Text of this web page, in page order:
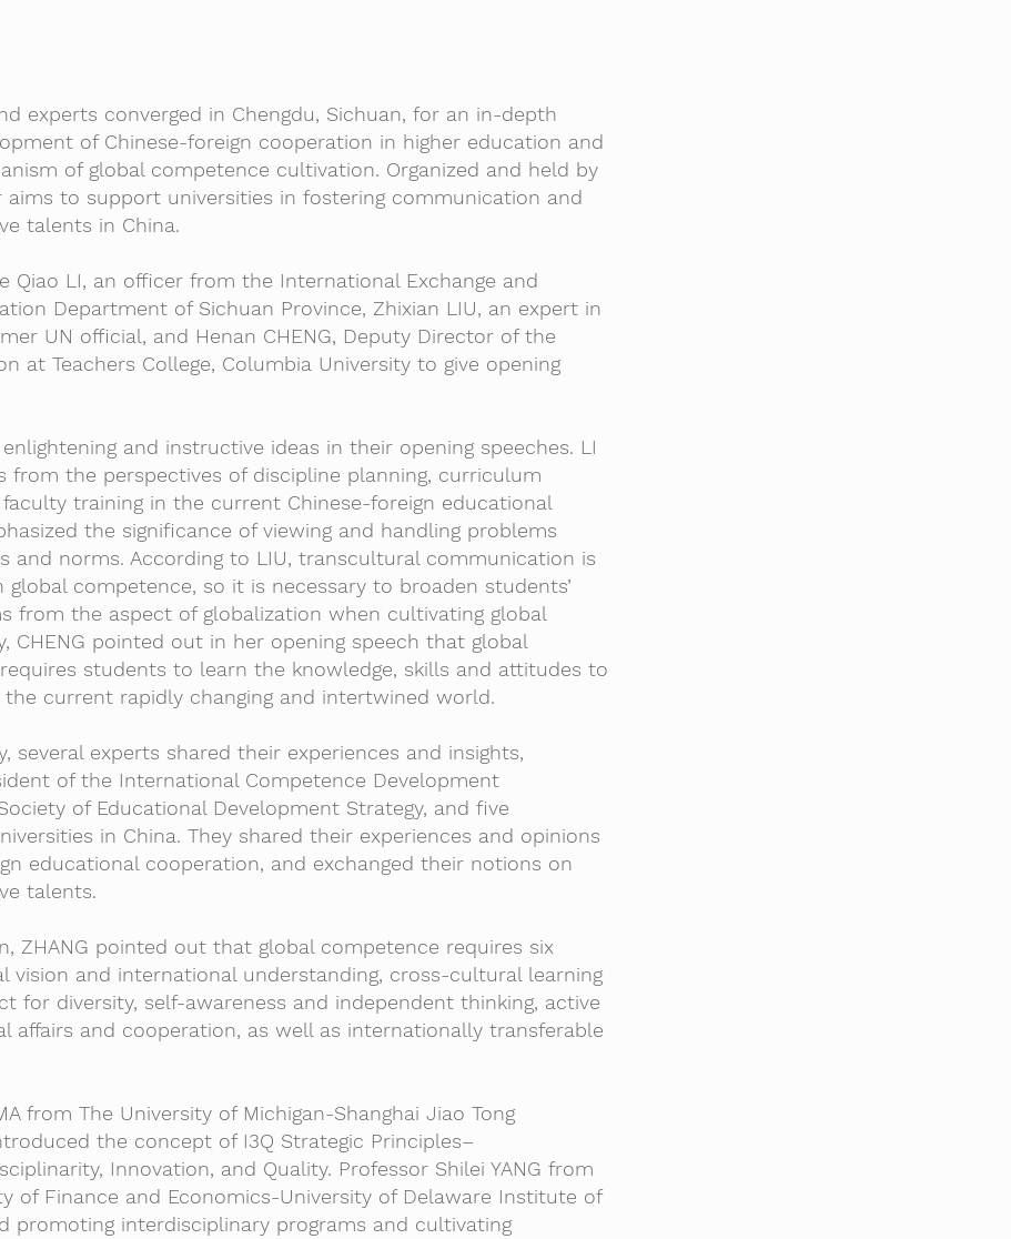
experts converged in Chengdu, Sichuan, for an in-depth
of Chinese-foreign cooperation in higher education and
of global competence cultivation. Organized and held by
aims to support universities in fostering communication and
talents in China.
Qiao LI, an officer from the International Exchange and
Department of Sichuan Province, Zhixian LIU, an expert in
UN official, and Henan CHENG, Deputy Director of the
at Teachers College, Columbia University to give opening
and instructive ideas in their opening speeches. LI
from the perspectives of discipline planning, curriculum
training in the current Chinese-foreign educational
the significance of viewing and handling problems
and norms. According to LIU, transcultural communication is
competence, so it is necessary to broaden students’
from the aspect of globalization when cultivating global
CHENG pointed out in her opening speech that global
students to learn the knowledge, skills and attitudes to
current rapidly changing and intertwined world.
several experts shared their experiences and insights,
of the International Competence Development
of Educational Development Strategy, and five
in China. They shared their experiences and opinions
educational cooperation, and exchanged their notions on
talents.
ZHANG pointed out that global competence requires six
vision and international understanding, cross-cultural learning
for diversity, self-awareness and independent thinking, active
affairs and cooperation, as well as internationally transferable
from The University of Michigan-Shanghai Jiao Tong
the concept of I3Q Strategic Principles–
Innovation, and Quality. Professor Shilei YANG from
of Finance and Economics-University of Delaware Institute of
promoting interdisciplinary programs and cultivating